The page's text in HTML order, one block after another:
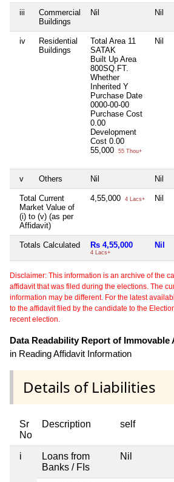
iii
Commercial
Buildings
Nil Nil
iv
Residential
Buildings
Total Area 11
SATAK
Built Up Area
800SQ.FT.
Whether
Inherited Y
Purchase Date
0000-00-00
Purchase Cost
0.00
Development
Cost 0.00
55,000
55 Thou+
Nil
v Others Nil Nil
Total Current
Market Value of
(i) to (v) (as per
Affidavit)
4,55,000 4 Lacs+ Nil
Totals Calculated Rs 4,55,000
4 Lacs+
Nil
Disclaimer: This information is an archive of the
affidavit that was filed during the elections. The
information may be different. For the latest
to the affidavit filed by the candidate to the
recent election.
Data Readability Report of Immovable
in Reading Affidavit Information
Details of Liabilities
Sr
No
Description self
i
Loans from
Banks / FIs
Nil